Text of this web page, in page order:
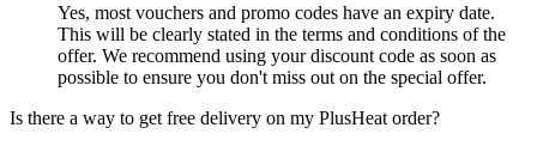
Yes, most vouchers and promo codes have an expiry date.
This will be clearly stated in the terms and conditions of the
offer. We recommend using your discount code as soon as
possible to ensure you don't miss out on the special offer.
Is there a way to get free delivery on my PlusHeat order?